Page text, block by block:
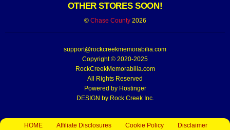
OTHER STORES SOON!
© Chase County2026
support@rockcreekmemorabilia.com
Copyright © 2020-2025
RockCreekMemorabilia.com
All Rights Reserved
Powered by Hostinger
DESIGN by Rock Creek Inc.
HOME Affiliate Disclosures Cookie Policy Disclaimer